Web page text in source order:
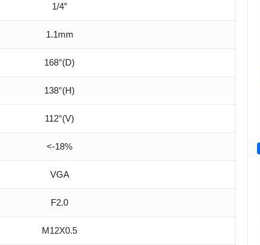
1/4″
1.1mm
168°(D)
138°(H)
112°(V)
<-18%
VGA
F2.0
M12X0.5